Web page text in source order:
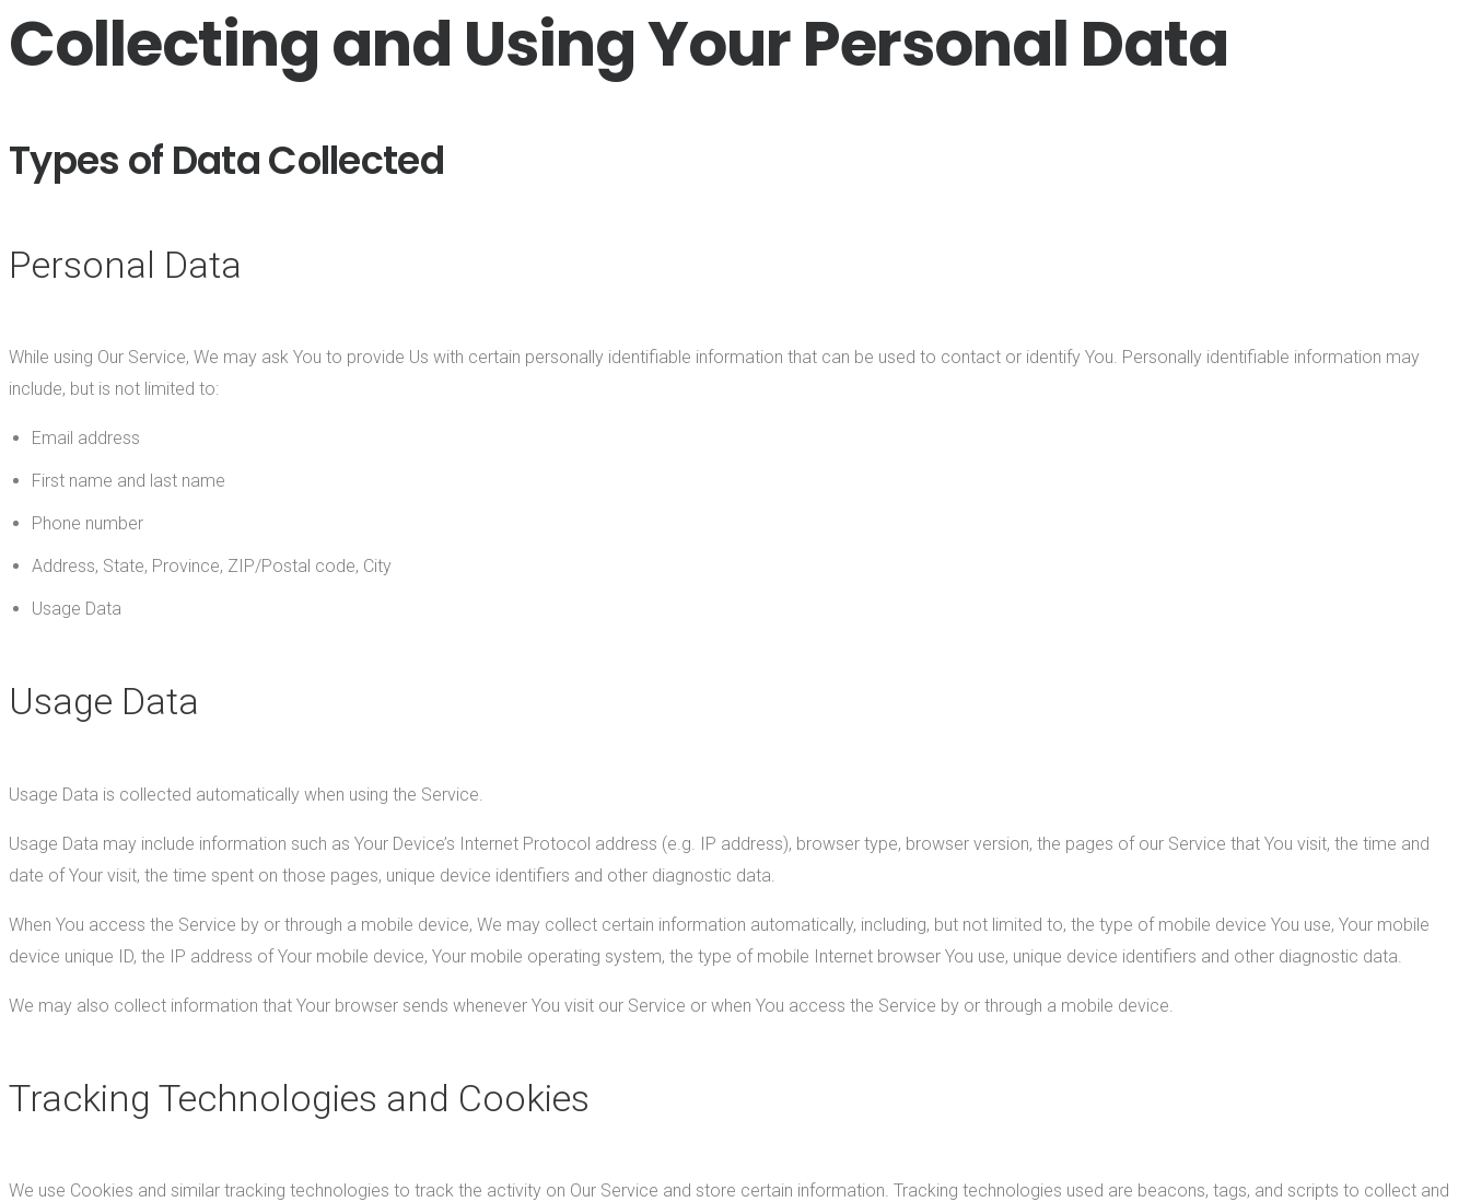
Collecting and Using Your Personal Data
Types of Data Collected
Personal Data
While using Our Service, We may ask You to provide Us with certain personally identifiable information that can be used to contact or identify You. Personally identifiable information may
include, but is not limited to:
Email address
First name and last name
Phone number
Address, State, Province, ZIP/Postal code, City
Usage Data
Usage Data
Usage Data is collected automatically when using the Service.
Usage Data may include information such as Your Device’s Internet Protocol address (e.g. IP address), browser type, browser version, the pages of our Service that You visit, the time and
date of Your visit, the time spent on those pages, unique device identifiers and other diagnostic data.
When You access the Service by or through a mobile device, We may collect certain information automatically, including, but not limited to, the type of mobile device You use, Your mobile
device unique ID, the IP address of Your mobile device, Your mobile operating system, the type of mobile Internet browser You use, unique device identifiers and other diagnostic data.
We may also collect information that Your browser sends whenever You visit our Service or when You access the Service by or through a mobile device.
Tracking Technologies and Cookies
We use Cookies and similar tracking technologies to track the activity on Our Service and store certain information. Tracking technologies used are beacons, tags, and scripts to collect and